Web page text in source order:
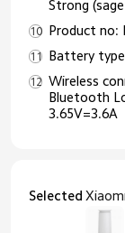
Strong
Product
Battery
Wireless
Bluetooth
3.65V=3.6A
Selected